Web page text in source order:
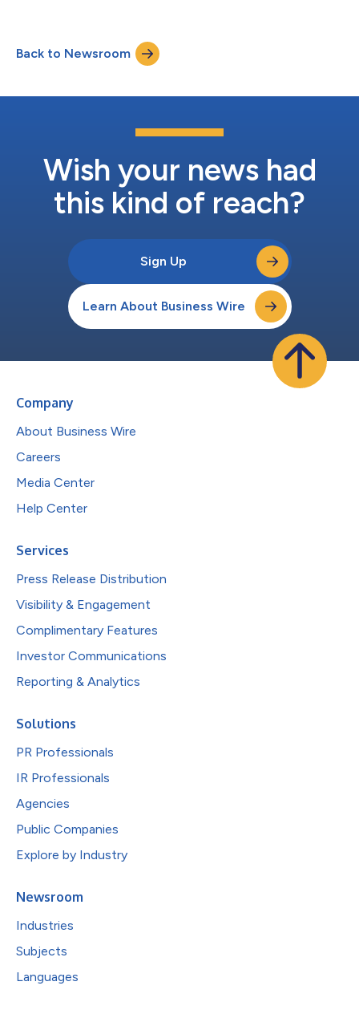
Wunderkind’s core capabilities—including identity resolution,
behavioral triggers across channels, and personalization
intelligence—without having to ov...
Back to Newsroom
Wish your news had
this kind of reach?
Sign Up
Learn About Business Wire
Company
About Business Wire
Careers
Media Center
Help Center
Services
Press Release Distribution
Visibility & Engagement
Complimentary Features
Investor Communications
Reporting & Analytics
Solutions
PR Professionals
IR Professionals
Agencies
Public Companies
Explore by Industry
Newsroom
Industries
Subjects
Languages